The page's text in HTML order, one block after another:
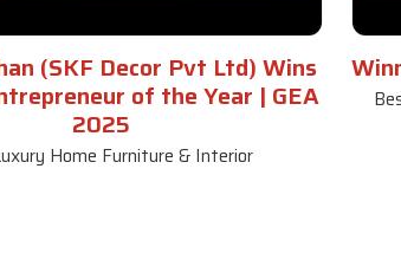
(SKF Decor Pvt Ltd) Wins
of the Year | GEA
2025
Home Furniture & Interior